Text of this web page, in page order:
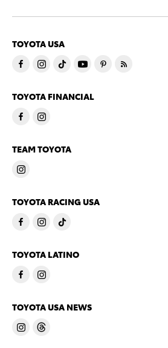
TOYOTA USA
TOYOTA FINANCIAL
TEAM TOYOTA
TOYOTA RACING USA
TOYOTA LATINO
TOYOTA USA NEWS